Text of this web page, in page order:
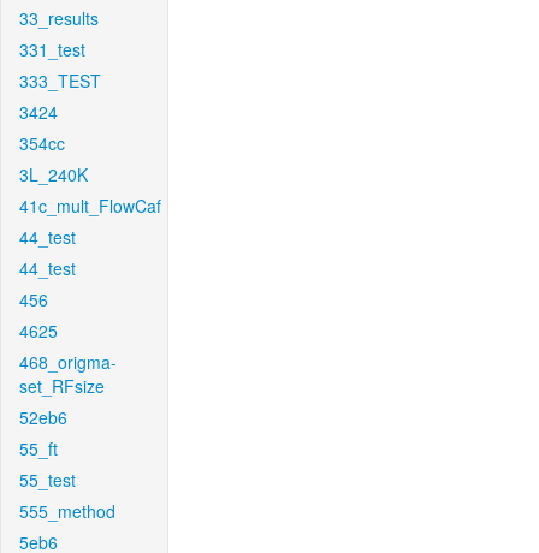
33_results
331_test
333_TEST
3424
354cc
3L_240K
41c_mult_FlowCaf
44_test
44_test
456
4625
468_origma-
set_RFsize
52eb6
55_ft
55_test
555_method
5eb6